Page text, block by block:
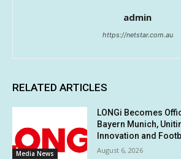
admin
https://netstar.com.au
RELATED ARTICLES
Media News
LONGi Becomes
Bayern Munich,
Innovation and
August 6, 2026